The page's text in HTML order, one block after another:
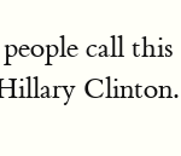
call this
Clinton.